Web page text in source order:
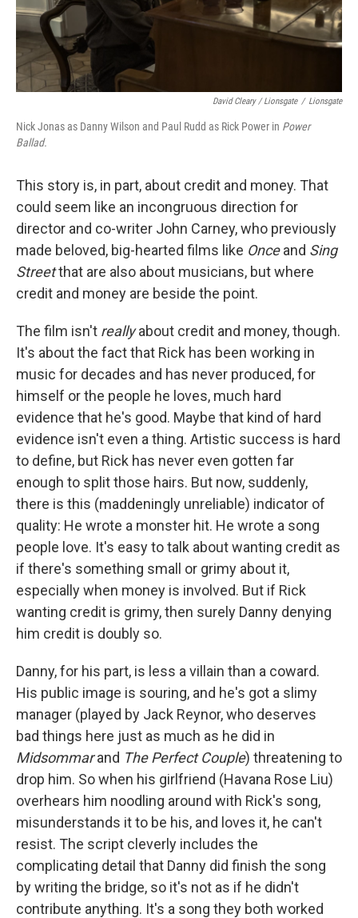
David Cleary / Lionsgate / Lionsgate
Nick Jonas as Danny Wilson and Paul Rudd as Rick Power in Power
Ballad.
This story is, in part, about credit and money. That
could seem like an incongruous direction for
director and co-writer John Carney, who previously
made beloved, big-hearted films like Onceand Sing
Streetthat are also about musicians, but where
credit and money are beside the point.
The film isn't reallyabout credit and money, though.
It's about the fact that Rick has been working in
music for decades and has never produced, for
himself or the people he loves, much hard
evidence that he's good. Maybe that kind of hard
evidence isn't even a thing. Artistic success is hard
to define, but Rick has never even gotten far
enough to split those hairs. But now, suddenly,
there is this (maddeningly unreliable) indicator of
quality: He wrote a monster hit. He wrote a song
people love. It's easy to talk about wanting credit as
if there's something small or grimy about it,
especially when money is involved. But if Rick
wanting credit is grimy, then surely Danny denying
him credit is doubly so.
Danny, for his part, is less a villain than a coward.
His public image is souring, and he's got a slimy
manager (played by Jack Reynor, who deserves
bad things here just as much as he did in
Midsommarand The Perfect Couple) threatening to
drop him. So when his girlfriend (Havana Rose Liu)
overhears him noodling around with Rick's song,
misunderstands it to be his, and loves it, he can't
resist. The script cleverly includes the
complicating detail that Danny did finish the song
by writing the bridge, so it's not as if he didn't
contribute anything. It's a song they both worked